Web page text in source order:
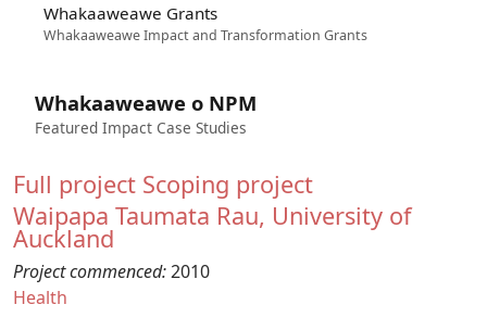
Whakaaweawe Grants
Whakaaweawe Impact and Transformation Grants
Whakaaweawe o NPM
Featured Impact Case Studies
Full project Scoping project
Waipapa Taumata Rau, University of
Auckland
Project commenced:2010
Health